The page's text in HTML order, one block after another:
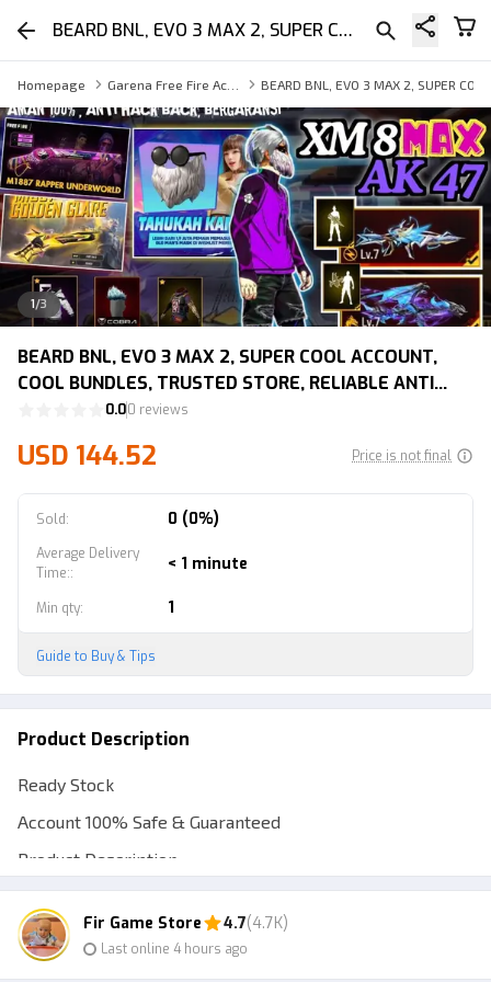
BEARD BNL, EVO 3 MAX 2, SUPER COOL ACCOUNT, COOL BUNDLES, TRUSTED STORE, RELIABLE ANTI HACK BACK, LIFETIME WARRANTY
Homepage BEARD BNL, EVO 3 MAX 2, SUPER
1/3
BEARD BNL, EVO 3 MAX 2, SUPER COOL ACCOUNT,
COOL BUNDLES, TRUSTED STORE, RELIABLE ANTI
HACK BACK, LIFETIME WARRANTY
0.00 reviews
USD 144.52 Price is not final
Sold: 0 (0%)
Average Delivery
Time:: < 1 minute
Min qty: 1
Guide to Buy & Tips
Product Description
Ready Stock
Account 100% Safe & Guaranteed
Product Description
**SPECIFICATIONS OF THIS ACCOUNT**
**Vault Contents**
Fir Game Store 4.7(4.7K)
Last online 4 hours ago